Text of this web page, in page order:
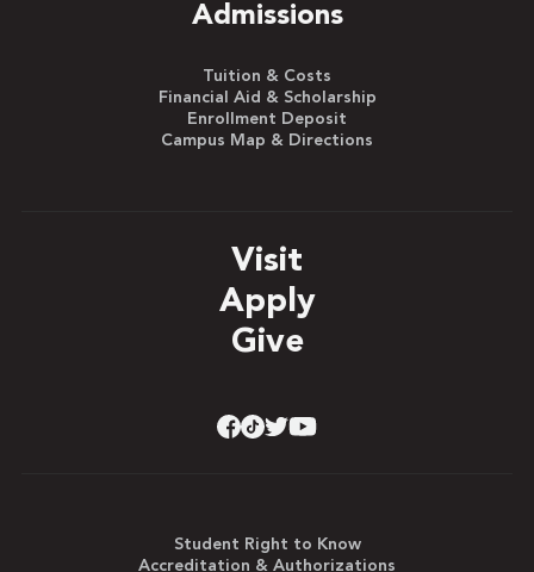
Admissions
Tuition & Costs
Financial Aid & Scholarship
Enrollment Deposit
Campus Map & Directions
Visit
Apply
Give
Student Right to Know
Accreditation & Authorizations